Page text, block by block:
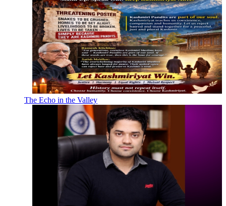
The Echo in the Valley